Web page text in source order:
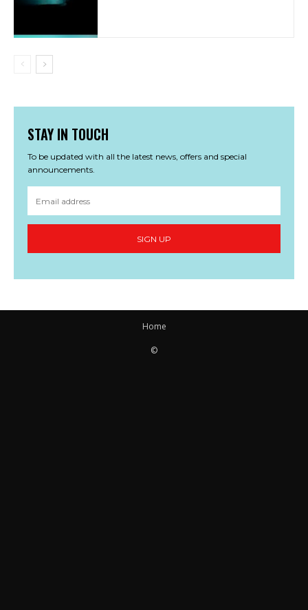
STAY IN TOUCH
To be updated with all the latest news, offers and special
announcements.
SIGN UP
Home
©